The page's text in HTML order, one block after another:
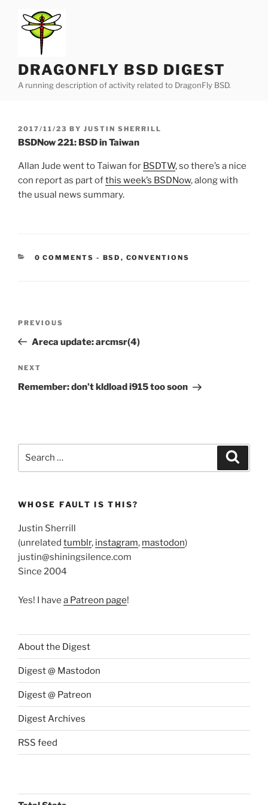
content
DRAGONFLY BSD DIGEST
A running description of activity related to DragonFly BSD.
POSTED
ON
2017/11/23 BY JUSTIN SHERRILL
BSDNow 221: BSD in Taiwan
Allan Jude went to Taiwan for BSDTW, so there’s a nice
con report as part ofthis week’s BSDNow, along with
the usual news summary.
0 COMMENTS - CATEGORIES:
BSD , CONVENTIONS
Previous
Post
PREVIOUS
Areca update: arcmsr(4)
Next
Post
NEXT
Remember: don’t kldload i915 too soon
WHOSE FAULT IS THIS?
Justin Sherrill
(unrelated tumblr, instagram, mastodon)
justin@shiningsilence.com
Since 2004
Yes! I have a Patreon page!
About the Digest
Digest @ Mastodon
Digest @ Patreon
Digest Archives
RSS feed